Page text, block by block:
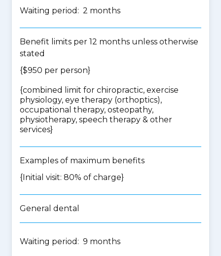
Waiting period: 2 months
Benefit limits per 12 months unless otherwise
stated
{$950 per person}
{combined limit for chiropractic, exercise
physiology, eye therapy (orthoptics),
occupational therapy, osteopathy,
physiotherapy, speech therapy & other
services}
Examples of maximum benefits
{Initial visit: 80% of charge}
General dental
Waiting period: 9 months